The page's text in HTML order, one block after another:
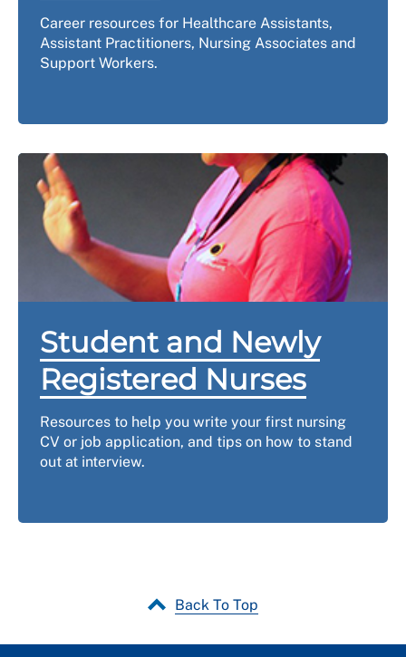
Career resources for Healthcare Assistants,
Assistant Practitioners, Nursing Associates and
Support Workers.
Student and Newly
Registered Nurses
Resources to help you write your first nursing
CV or job application, and tips on how to stand
out at interview.
Back To Top